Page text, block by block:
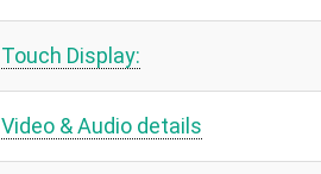
Touch Display:
Video & Audio details